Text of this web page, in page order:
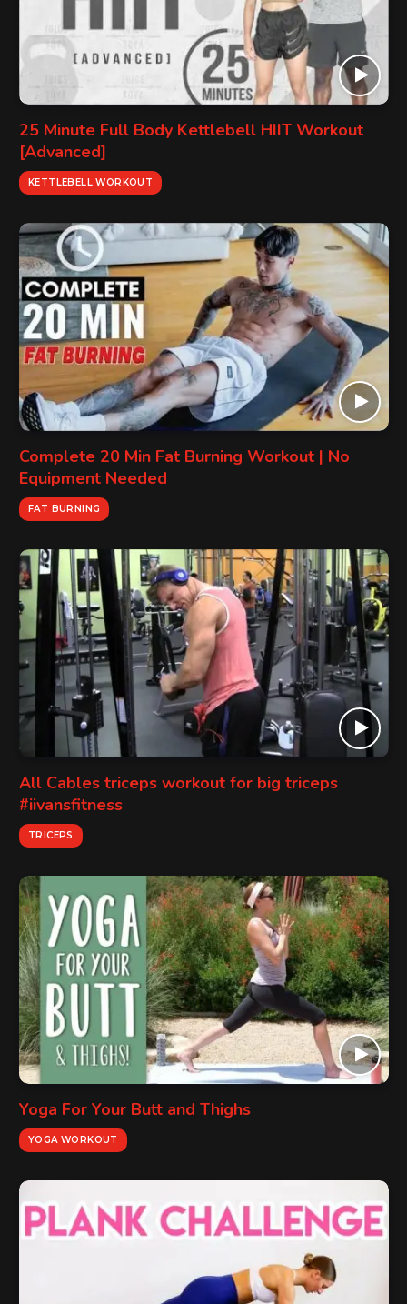
25 Minute Full Body Kettlebell HIIT Workout
[Advanced]
KETTLEBELL WORKOUT
Complete 20 Min Fat Burning Workout | No
Equipment Needed
FAT BURNING
All Cables triceps workout for big triceps
#iivansfitness
TRICEPS
Yoga For Your Butt and Thighs
YOGA WORKOUT